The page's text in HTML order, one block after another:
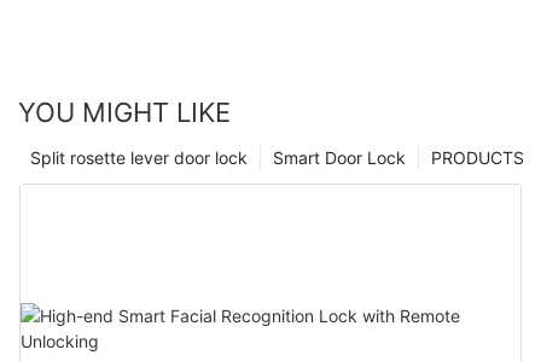
YOU MIGHT LIKE
PRODUCTS
Smart Door Lock
Split rosette lever door lock